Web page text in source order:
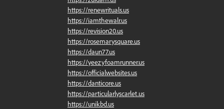
https://renewrituals.us
https://iamthewalr.us
https://revision20.us
https://rosemarysquare.us
https://daun77.us
https://yeezyfoamrunner.us
https://officialwebsites.us
https://danticore.us
https://particularlyscarlet.us
https://unikbd.us